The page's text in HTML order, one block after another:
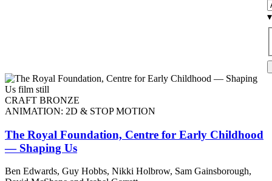
▾
CRAFT BRONZE
ANIMATION: 2D & STOP MOTION
The Royal Foundation, Centre for Early Childhood
— Shaping Us
Ben Edwards, Guy Hobbs, Nikki Holbrow, Sam Gainsborough,